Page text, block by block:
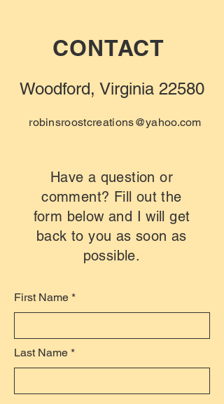
CONTACT
Woodford, Virginia 22580
robinsroostcreations@yahoo.com
Have a question or
comment? Fill out the
form below and I will get
back to you as soon as
possible.
First Name
Last Name